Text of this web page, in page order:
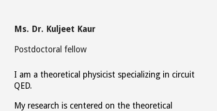
Ms. Dr. Kuljeet Kaur
Postdoctoral fellow
I am a theoretical physicist specializing in circuit
QED.
My research is centered on the theoretical